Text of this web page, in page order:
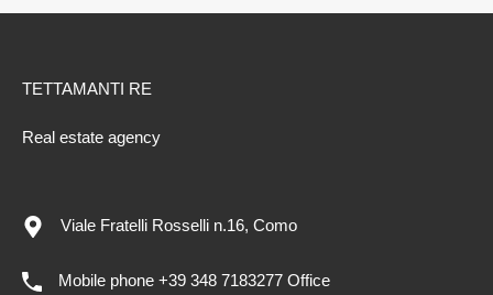
TETTAMANTI RE
Real estate agency
Viale Fratelli Rosselli n.16, Como
Mobile phone +39 348 7183277 Office